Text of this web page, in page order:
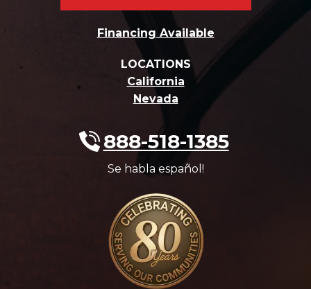
Financing Available
LOCATIONS
California
Nevada
888-518-1385
Se habla español!